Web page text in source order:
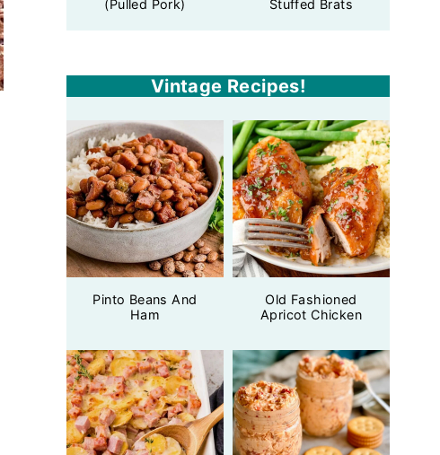
(Pulled Pork)
Stuffed Brats
Vintage Recipes!
Pinto Beans And
Ham
Old Fashioned
Apricot Chicken